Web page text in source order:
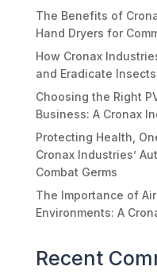
The Benefits of
Hand Dryers for
How Cronax
and Eradicate Insects
Choosing the Right
Business: A Cronax
Protecting Health,
Cronax Industries’
Combat Germs
The Importance of
Environments: A
Recent